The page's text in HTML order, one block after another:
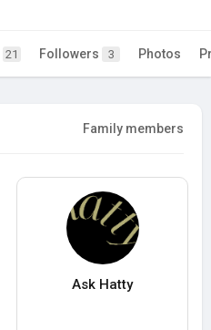
21 Followers 3 Photos
Family members
Ask Hatty